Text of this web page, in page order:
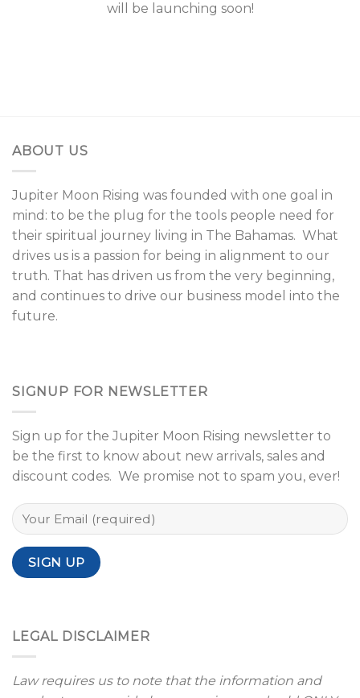
will be launching soon!
ABOUT US
Jupiter Moon Rising was founded with one goal in
mind: to be the plug for the tools people need for
their spiritual journey living in The Bahamas. What
drives us is a passion for being in alignment to our
truth. That has driven us from the very beginning,
and continues to drive our business model into the
future.
SIGNUP FOR NEWSLETTER
Sign up for the Jupiter Moon Rising newsletter to
be the first to know about new arrivals, sales and
discount codes. We promise not to spam you, ever!
LEGAL DISCLAIMER
Law requires us to note that the information and